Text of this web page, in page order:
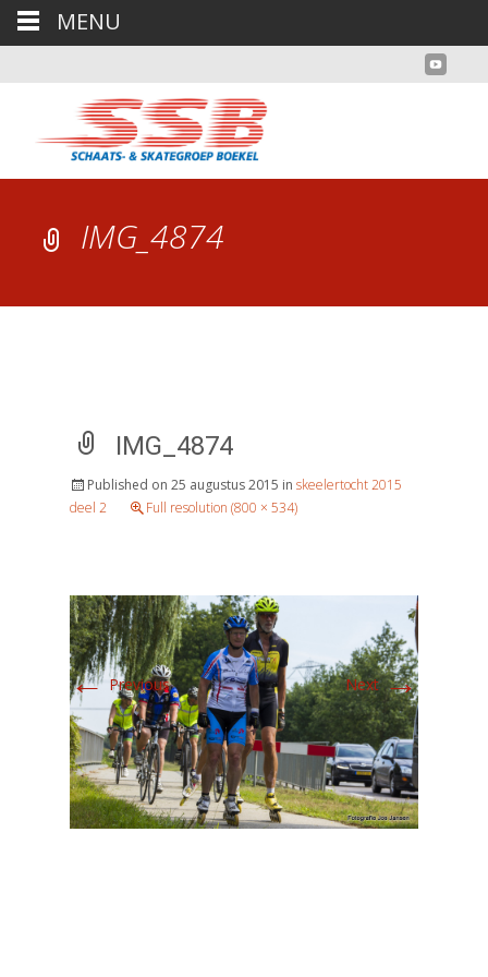
IMG_4874
IMG_4874
Published on 25 augustus 2015 in skeelertocht 2015
deel 2
Full resolution (800 × 534)
← Previous Next→
MENU